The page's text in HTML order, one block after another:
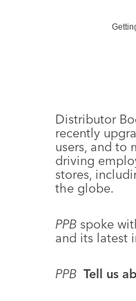
Distributor
recently
users, and to
driving
stores,
the globe.
PPB spoke
and its latest
PPB Tell us